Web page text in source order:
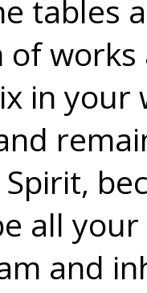
tables
works
in your
all
and